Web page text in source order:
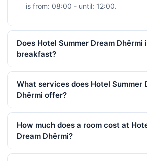
is from: 08:00 - until: 12:00.
Does Hotel Summer Dream Dhërmi
breakfast?
What services does Hotel Summer
Dhërmi offer?
How much does a room cost at
Dream Dhërmi?